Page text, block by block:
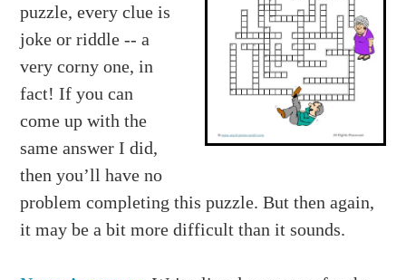
puzzle, every clue is
joke or riddle -- a
very corny one, in
fact! If you can
come up with the
same answer I did,
then you’ll have no
problem completing this puzzle. But then again,
it may be a bit more difficult than it sounds.